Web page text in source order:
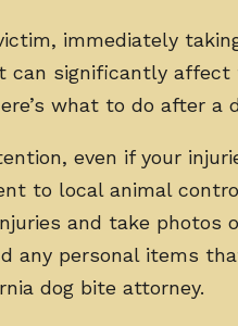
immediately
can significantly
what to do after a
even if your
to local animal
and take photos
any personal items
dog bite attorney.